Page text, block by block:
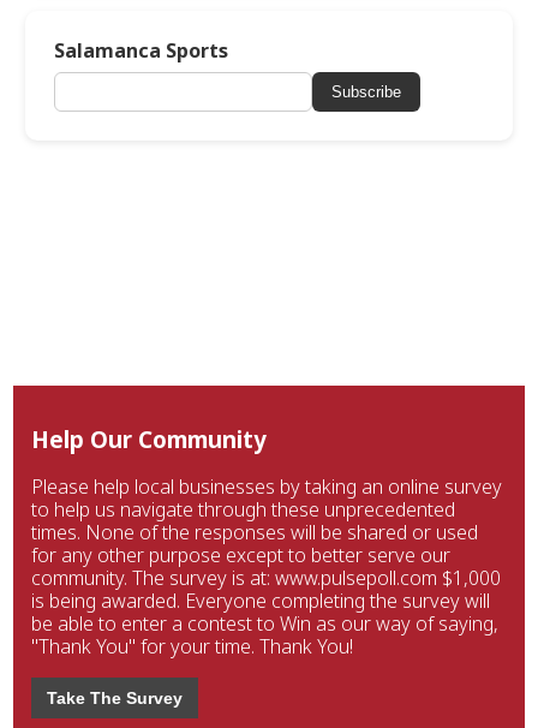
Salamanca Sports
Subscribe
Help Our Community
Please help local businesses by taking an online survey
to help us navigate through these unprecedented
times. None of the responses will be shared or used
for any other purpose except to better serve our
community. The survey is at: www.pulsepoll.com $1,000
is being awarded. Everyone completing the survey will
be able to enter a contest to Win as our way of saying,
"Thank You" for your time. Thank You!
Take The Survey